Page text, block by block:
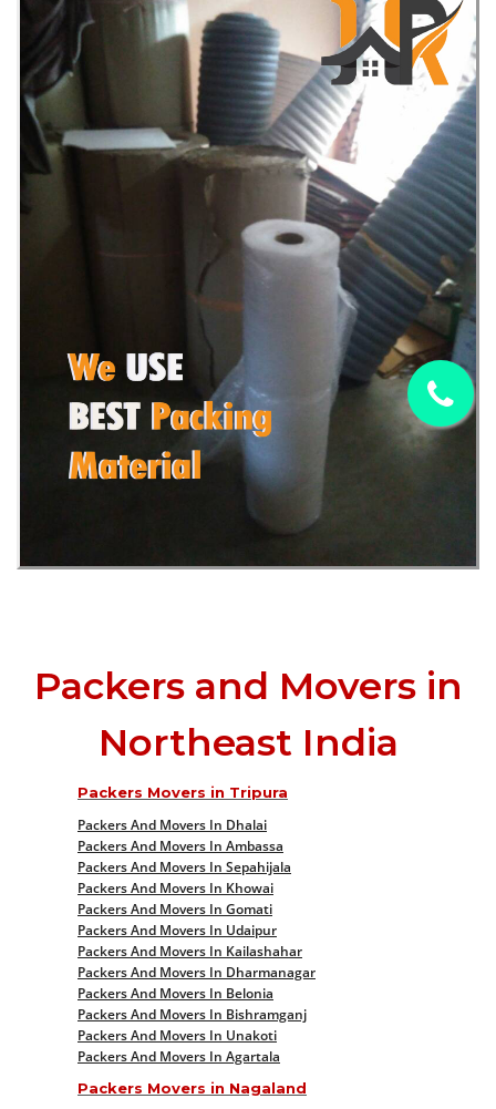
Packers and Movers in
Northeast India
Packers Movers in Tripura
Packers And Movers In Dhalai
Packers And Movers In Ambassa
Packers And Movers In Sepahijala
Packers And Movers In Khowai
Packers And Movers In Gomati
Packers And Movers In Udaipur
Packers And Movers In Kailashahar
Packers And Movers In Dharmanagar
Packers And Movers In Belonia
Packers And Movers In Bishramganj
Packers And Movers In Unakoti
Packers And Movers In Agartala
Packers Movers in Nagaland